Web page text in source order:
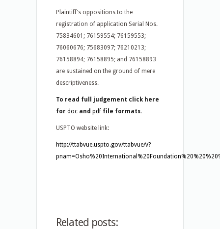
Plaintiff’s oppositions to the
registration of application Serial Nos.
75834601; 76159554; 76159553;
76060676; 75683097; 76210213;
76158894; 76158895; and 76158893
are sustained on the ground of mere
descriptiveness.
To read full judgement click here
for doc and pdf file formats.
USPTO website link:
http://ttabvue.uspto.gov/ttabvue/v?
Related posts: